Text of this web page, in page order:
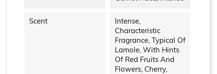
Scent
Intense,
Characteristic
Fragrance, Typical Of
Lamole, With Hints
Of Red Fruits And
Flowers, Cherry,